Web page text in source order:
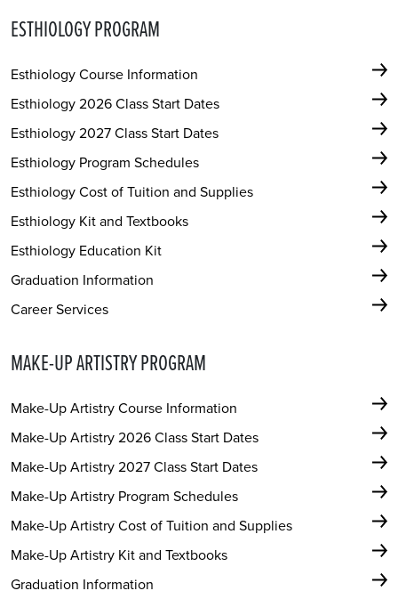
ESTHIOLOGY PROGRAM
Esthiology Course Information
Esthiology 2026 Class Start Dates
Esthiology 2027 Class Start Dates
Esthiology Program Schedules
Esthiology Cost of Tuition and Supplies
Esthiology Kit and Textbooks
Esthiology Education Kit
Graduation Information
Career Services
MAKE-UP ARTISTRY PROGRAM
Make-Up Artistry Course Information
Make-Up Artistry 2026 Class Start Dates
Make-Up Artistry 2027 Class Start Dates
Make-Up Artistry Program Schedules
Make-Up Artistry Cost of Tuition and Supplies
Make-Up Artistry Kit and Textbooks
Graduation Information